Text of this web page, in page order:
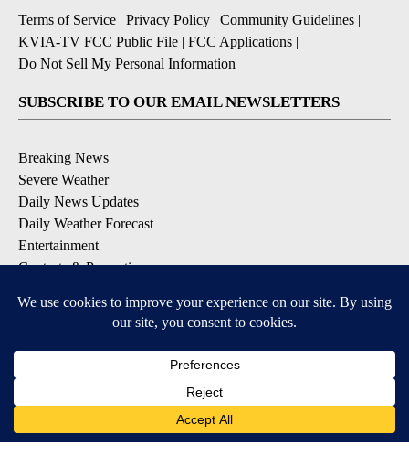
Terms of Service | Privacy Policy | Community Guidelines |
KVIA-TV FCC Public File | FCC Applications |
Do Not Sell My Personal Information
SUBSCRIBE TO OUR EMAIL NEWSLETTERS
Breaking News
Severe Weather
Daily News Updates
Daily Weather Forecast
Entertainment
Contests & Promotions
DOWNLOAD OUR APPS
Available for iOS and Android